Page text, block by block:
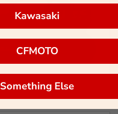
Kawasaki
CFMOTO
Something Else